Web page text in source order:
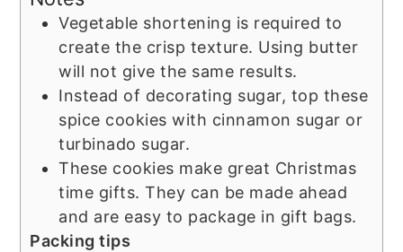
Vegetable shortening is required to
create the crisp texture. Using butter
will not give the same results.
Instead of decorating sugar, top these
spice cookies with cinnamon sugar or
turbinado sugar.
These cookies make great Christmas
time gifts. They can be made ahead
and are easy to package in gift bags.
Packing tips